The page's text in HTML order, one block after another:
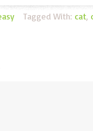
Tagged With: cat,